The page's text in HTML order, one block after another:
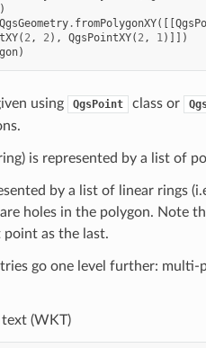
QgsGeometry. fromPolygonXY([[
( 2, 2), QgsPointXY( 2, 1)]])
)
using QgsPoint class or
is represented by a list of
by a list of linear rings
holes in the polygon. Note
as the last.
go one level further:
(WKT)